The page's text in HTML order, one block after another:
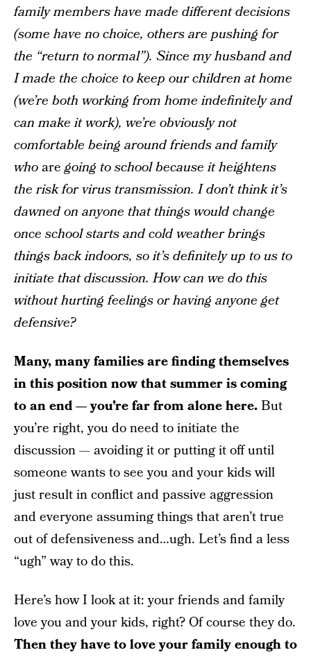
family members have made different decisions
(some have no choice, others are pushing for
the “return to normal”). Since my husband and
I made the choice to keep our children at home
(we’re both working from home indefinitely and
can make it work), we’re obviously not
comfortable being around friends and family
whoaregoing to school because it heightens
the risk for virus transmission. I don’t think it’s
dawned on anyone that things would change
once school starts and cold weather brings
things back indoors, so it’s definitely up to us to
initiate that discussion. How can we do this
without hurting feelings or having anyone get
defensive?
Many, many families are finding themselves
in this position now that summer is coming
to an end — you’re far from alone here.But
you’re right, you do need to initiate the
discussion — avoiding it or putting it off until
someone wants to see you and your kids will
just result in conflict and passive aggression
and everyone assuming things that aren’t true
out of defensiveness and…ugh. Let’s find a less
“ugh” way to do this.
Here’s how I look at it: your friends and family
love you and your kids, right? Of course they do.
Then they have to love your family enough to